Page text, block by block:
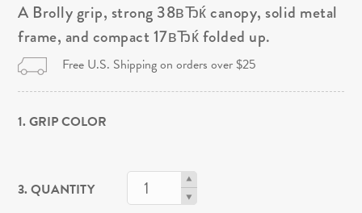
A Brolly grip, strong 38вЂќ canopy, solid metal
frame, and compact 17вЂќ folded up.
Free U.S. Shipping on orders over $25
1. GRIP COLOR
3. QUANTITY